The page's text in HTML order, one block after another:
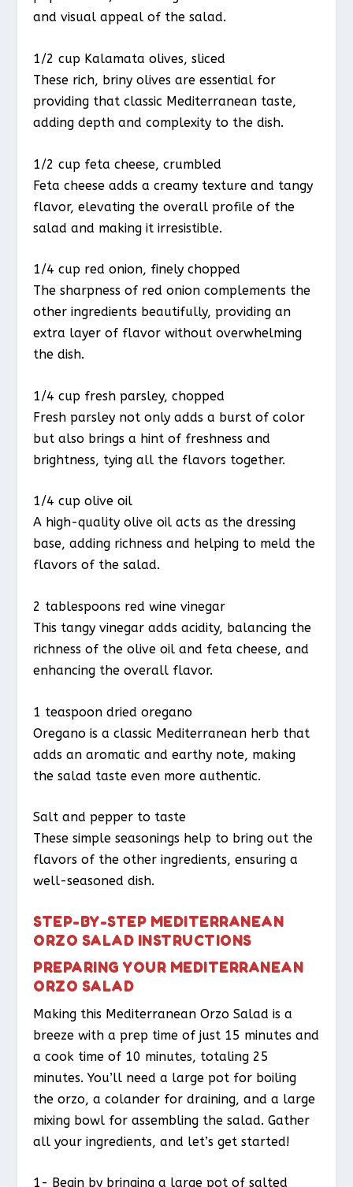
and visual appeal of the salad.
1/2 cup Kalamata olives, sliced
These rich, briny olives are essential for
providing that classic Mediterranean taste,
adding depth and complexity to the dish.
1/2 cup feta cheese, crumbled
Feta cheese adds a creamy texture and tangy
flavor, elevating the overall profile of the
salad and making it irresistible.
1/4 cup red onion, finely chopped
The sharpness of red onion complements the
other ingredients beautifully, providing an
extra layer of flavor without overwhelming
the dish.
1/4 cup fresh parsley, chopped
Fresh parsley not only adds a burst of color
but also brings a hint of freshness and
brightness, tying all the flavors together.
1/4 cup olive oil
A high-quality olive oil acts as the dressing
base, adding richness and helping to meld the
flavors of the salad.
2 tablespoons red wine vinegar
This tangy vinegar adds acidity, balancing the
richness of the olive oil and feta cheese, and
enhancing the overall flavor.
1 teaspoon dried oregano
Oregano is a classic Mediterranean herb that
adds an aromatic and earthy note, making
the salad taste even more authentic.
Salt and pepper to taste
These simple seasonings help to bring out the
flavors of the other ingredients, ensuring a
well-seasoned dish.
STEP-BY-STEP MEDITERRANEAN
ORZO SALAD INSTRUCTIONS
PREPARING YOUR MEDITERRANEAN
ORZO SALAD
Making this Mediterranean Orzo Salad is a
breeze with a prep time of just 15 minutes and
a cook time of 10 minutes, totaling 25
minutes. You’ll need a large pot for boiling
the orzo, a colander for draining, and a large
mixing bowl for assembling the salad. Gather
all your ingredients, and let’s get started!
1- Begin by bringing a large pot of salted